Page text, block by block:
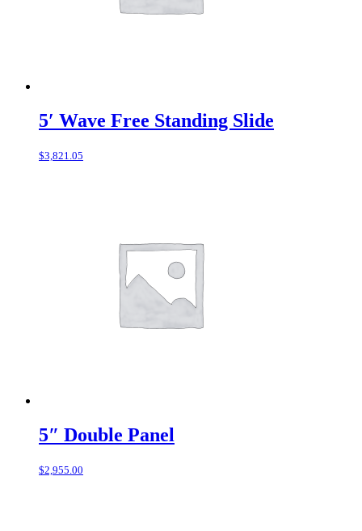
5′ Wave Free Standing Slide
$3,821.05
5″ Double Panel
$2,955.00